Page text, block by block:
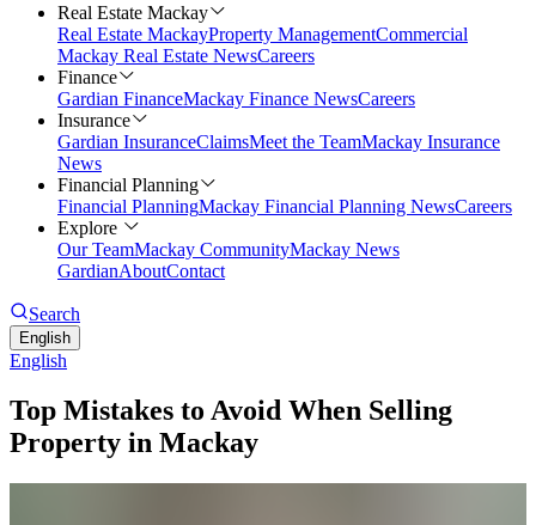
Real Estate Mackay
Real Estate MackayProperty ManagementCommercial
Mackay Real Estate NewsCareers
Finance
Gardian FinanceMackay Finance NewsCareers
Insurance
Gardian InsuranceClaimsMeet the TeamMackay Insurance
News
Financial Planning
Financial PlanningMackay Financial Planning NewsCareers
Explore
Our TeamMackay CommunityMackay News
GardianAboutContact
Search
English
English
Top Mistakes to Avoid When Selling
Property in Mackay